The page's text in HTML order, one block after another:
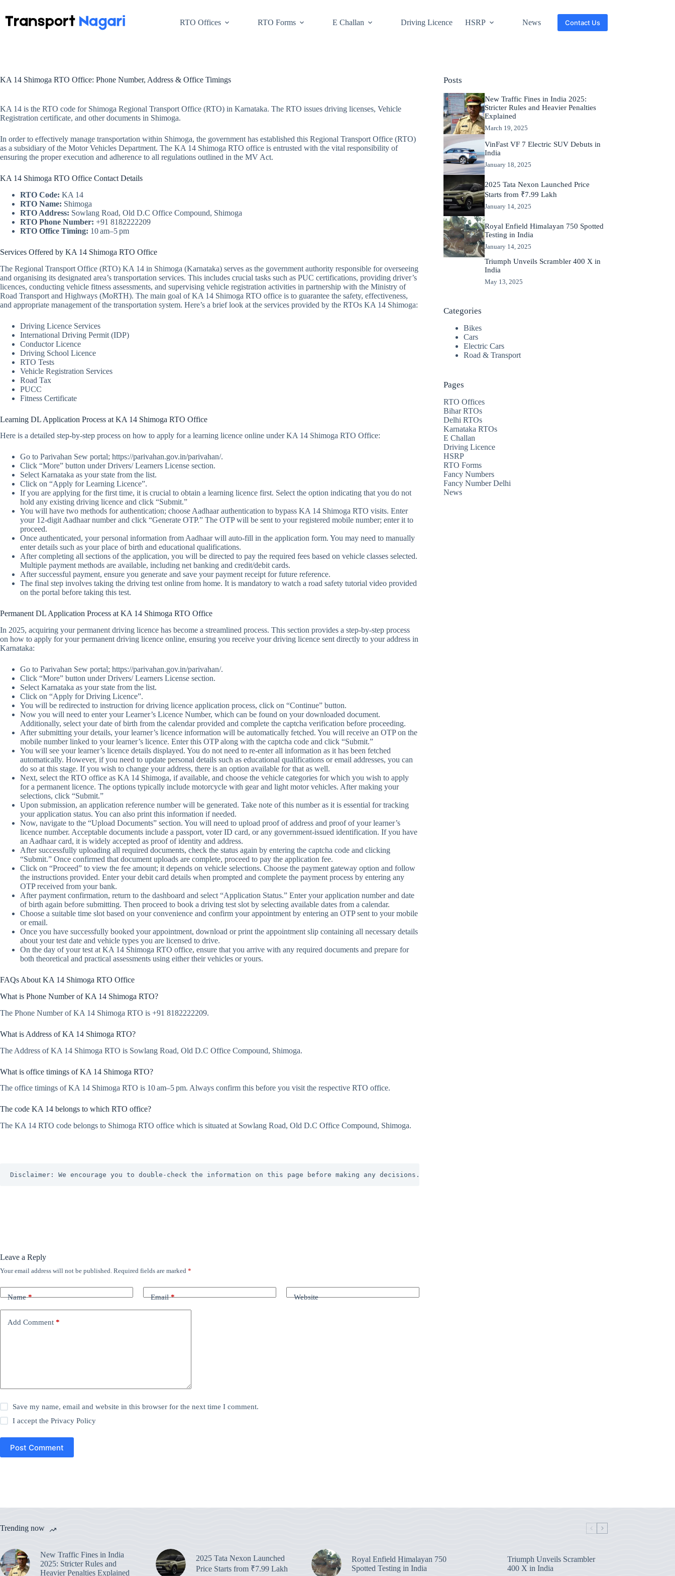
content
RTO Offices RTO Forms E Challan Driving Licence HSRP News Contact Us
KA 14 Shimoga RTO Office: Phone Number, Address & Office Timings
KA 14 is the RTO code for Shimoga Regional Transport Office (RTO) in Karnataka. The RTO issues driving licenses, Vehicle
Registration certificate, and other documents in Shimoga.
In order to effectively manage transportation within Shimoga, the government has established this Regional Transport Office (RTO)
as a subsidiary of the Motor Vehicles Department. The KA 14 Shimoga RTO office is entrusted with the vital responsibility of
ensuring the proper execution and adherence to all regulations outlined in the MV Act.
KA 14 Shimoga RTO Office Contact Details
RTO Code: KA 14
RTO Name: Shimoga
RTO Address: Sowlang Road, Old D.C Office Compound, Shimoga
RTO Phone Number: +91 8182222209
RTO Office Timing: 10 am–5 pm
Services Offered by KA 14 Shimoga RTO Office
The Regional Transport Office (RTO) KA 14 in Shimoga (Karnataka) serves as the government authority responsible for overseeing
and organising its designated area’s transportation services. This includes crucial tasks such as PUC certifications, providing driver’s
licences, conducting vehicle fitness assessments, and supervising vehicle registration activities in partnership with the Ministry of
Road Transport and Highways (MoRTH). The main goal of KA 14 Shimoga RTO office is to guarantee the safety, effectiveness,
and appropriate management of the transportation system. Here’s a brief look at the services provided by the RTOs KA 14 Shimoga:
Driving Licence Services
International Driving Permit (IDP)
Conductor Licence
Driving School Licence
RTO Tests
Vehicle Registration Services
Road Tax
PUCC
Fitness Certificate
Learning DL Application Process at KA 14 Shimoga RTO Office
Here is a detailed step-by-step process on how to apply for a learning licence online under KA 14 Shimoga RTO Office:
Go to Parivahan Sew portal; https://parivahan.gov.in/parivahan/.
Click “More” button under Drivers/ Learners License section.
Select Karnataka as your state from the list.
Click on “Apply for Learning Licence”.
If you are applying for the first time, it is crucial to obtain a learning licence first. Select the option indicating that you do not
hold any existing driving licence and click “Submit.”
You will have two methods for authentication; choose Aadhaar authentication to bypass KA 14 Shimoga RTO visits. Enter
your 12-digit Aadhaar number and click “Generate OTP.” The OTP will be sent to your registered mobile number; enter it to
proceed.
Once authenticated, your personal information from Aadhaar will auto-fill in the application form. You may need to manually
enter details such as your place of birth and educational qualifications.
After completing all sections of the application, you will be directed to pay the required fees based on vehicle classes selected.
Multiple payment methods are available, including net banking and credit/debit cards.
After successful payment, ensure you generate and save your payment receipt for future reference.
The final step involves taking the driving test online from home. It is mandatory to watch a road safety tutorial video provided
on the portal before taking this test.
Permanent DL Application Process at KA 14 Shimoga RTO Office
In 2025, acquiring your permanent driving licence has become a streamlined process. This section provides a step-by-step process
on how to apply for your permanent driving licence online, ensuring you receive your driving licence sent directly to your address in
Karnataka:
Go to Parivahan Sew portal; https://parivahan.gov.in/parivahan/.
Click “More” button under Drivers/ Learners License section.
Select Karnataka as your state from the list.
Click on “Apply for Driving Licence”.
You will be redirected to instruction for driving licence application process, click on “Continue” button.
Now you will need to enter your Learner’s Licence Number, which can be found on your downloaded document.
Additionally, select your date of birth from the calendar provided and complete the captcha verification before proceeding.
After submitting your details, your learner’s licence information will be automatically fetched. You will receive an OTP on the
mobile number linked to your learner’s licence. Enter this OTP along with the captcha code and click “Submit.”
You will see your learner’s licence details displayed. You do not need to re-enter all information as it has been fetched
automatically. However, if you need to update personal details such as educational qualifications or email addresses, you can
do so at this stage. If you wish to change your address, there is an option available for that as well.
Next, select the RTO office as KA 14 Shimoga, if available, and choose the vehicle categories for which you wish to apply
for a permanent licence. The options typically include motorcycle with gear and light motor vehicles. After making your
selections, click “Submit.”
Upon submission, an application reference number will be generated. Take note of this number as it is essential for tracking
your application status. You can also print this information if needed.
Now, navigate to the “Upload Documents” section. You will need to upload proof of address and proof of your learner’s
licence number. Acceptable documents include a passport, voter ID card, or any government-issued identification. If you have
an Aadhaar card, it is widely accepted as proof of identity and address.
After successfully uploading all required documents, check the status again by entering the captcha code and clicking
“Submit.” Once confirmed that document uploads are complete, proceed to pay the application fee.
Click on “Proceed” to view the fee amount; it depends on vehicle selections. Choose the payment gateway option and follow
the instructions provided. Enter your debit card details when prompted and complete the payment process by entering any
OTP received from your bank.
After payment confirmation, return to the dashboard and select “Application Status.” Enter your application number and date
of birth again before submitting. Then proceed to book a driving test slot by selecting available dates from a calendar.
Choose a suitable time slot based on your convenience and confirm your appointment by entering an OTP sent to your mobile
or email.
Once you have successfully booked your appointment, download or print the appointment slip containing all necessary details
about your test date and vehicle types you are licensed to drive.
On the day of your test at KA 14 Shimoga RTO office, ensure that you arrive with any required documents and prepare for
both theoretical and practical assessments using either their vehicles or yours.
FAQs About KA 14 Shimoga RTO Office
What is Phone Number of KA 14 Shimoga RTO?
The Phone Number of KA 14 Shimoga RTO is +91 8182222209.
What is Address of KA 14 Shimoga RTO?
The Address of KA 14 Shimoga RTO is Sowlang Road, Old D.C Office Compound, Shimoga.
What is office timings of KA 14 Shimoga RTO?
The office timings of KA 14 Shimoga RTO is 10 am–5 pm. Always confirm this before you visit the respective RTO office.
The code KA 14 belongs to which RTO office?
The KA 14 RTO code belongs to Shimoga RTO office which is situated at Sowlang Road, Old D.C Office Compound, Shimoga.
Disclaimer: We encourage you to double-check the information on this page before making any decisions. This content is curated from publicly available sources.
Posts
New Traffic Fines in India 2025:
Stricter Rules and Heavier Penalties
Explained
March 19, 2025
VinFast VF 7 Electric SUV Debuts in
India
January 18, 2025
2025 Tata Nexon Launched Price
Starts from ₹7.99 Lakh
January 14, 2025
Royal Enfield Himalayan 750 Spotted
Testing in India
January 14, 2025
Triumph Unveils Scrambler 400 X in
India
May 13, 2025
Categories
Bikes
Cars
Electric Cars
Road & Transport
Pages
RTO Offices
Bihar RTOs
Delhi RTOs
Karnataka RTOs
E Challan
Driving Licence
HSRP
RTO Forms
Fancy Numbers
Fancy Number Delhi
News
Leave a Reply
Your email address will not be published. Required fields are marked *
Name* Email* Website
Add Comment *
Save my name, email and website in this browser for the next time I comment.
I accept thePrivacy Policy
Post Comment
Trending now
New Traffic Fines in India
2025: Stricter Rules and
Heavier Penalties Explained
2025 Tata Nexon Launched
Price Starts from ₹7.99 Lakh
Royal Enfield Himalayan 750
Spotted Testing in India
Triumph Unveils Scrambler
400 X in India